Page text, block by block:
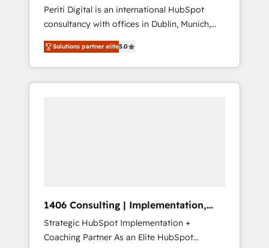
移行、カスタム設計、履歴データ移行と活用設
計まで。 ▸ AEO対応：ChatGPT・Perplexity等
のAI検索からの流入・引用を前提にコンテンツ
HubSpotアワード受賞・HUGリーダー ✓
🇳🇱 🇵🇹
Periti Digital is an international HubSpot
consultancy with offices in Dublin, Munich,
Rotterdam, Lisbon and New York. 🔎 We are
focused on enhancing revenue-generation
strategies for clients through complete
integration of core business processes and
industries but specialise in the more complex
projects where data migration, AI, and
systems integrations represent key aspects
Solutions partner elite5.0
1406 Consulting | Implementation,
Integration, AI
Strategic HubSpot Implementation +
Coaching Partner As an Elite HubSpot